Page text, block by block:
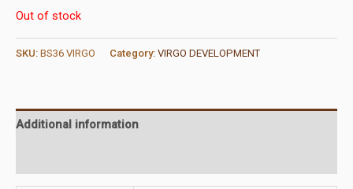
Out of stock
SKU: BS36 VIRGO Category: VIRGO DEVELOPMENT
Additional information